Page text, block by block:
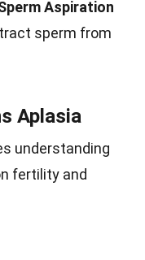
Aspiration
sperm from
Aplasia
understanding
fertility and